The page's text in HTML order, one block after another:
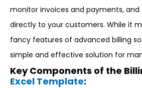
monitor invoices and payments,
directly to your customers. While it
fancy features of advanced billing
simple and effective solution for
Key Components of the
Excel Template: